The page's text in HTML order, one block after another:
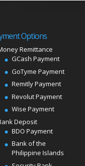
Options
Remittance
GCash Payment
GoTyme Payment
Remitly Payment
Revolut Payment
Wise Payment
Deposit
BDO Payment
Bank of the
Philippine Islands